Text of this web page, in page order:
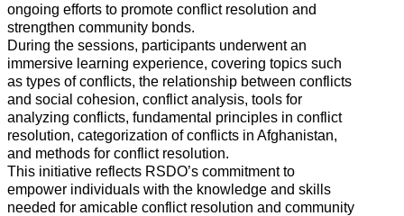
ongoing efforts to promote conflict resolution and
strengthen community bonds.
During the sessions, participants underwent an
immersive learning experience, covering topics such
as types of conflicts, the relationship between conflicts
and social cohesion, conflict analysis, tools for
analyzing conflicts, fundamental principles in conflict
resolution, categorization of conflicts in Afghanistan,
and methods for conflict resolution.
This initiative reflects RSDO’s commitment to
empower individuals with the knowledge and skills
needed for amicable conflict resolution and community